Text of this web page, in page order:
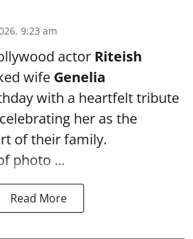
9:23 am
actor Riteish
wife Genelia
with a heartfelt tribute
her as the
of their family.
photo ...
Read More